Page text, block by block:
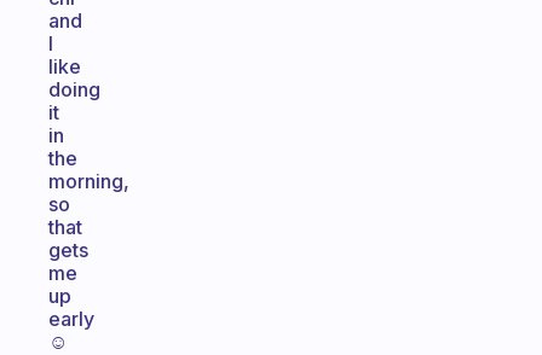
and
I
like
doing
it
in
the
morning,
so
that
gets
me
up
early
☺